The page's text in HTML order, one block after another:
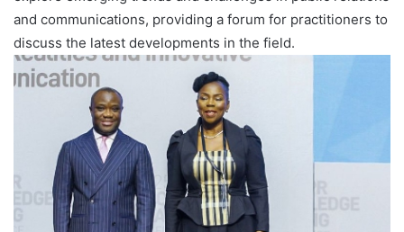
and communications, providing a forum for practitioners to
discuss the latest developments in the field.